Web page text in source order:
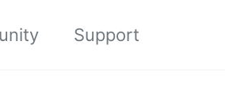
Support